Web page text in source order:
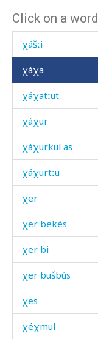
Click on a word
χátum
χášːi
χáχa
χáχatːut
χáχur
χáχurkul as
χáχurtːu
χer
χer bekés
χer bi
χer bušbús
χes
χéχmul